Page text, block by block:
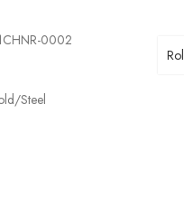
0002
Steel